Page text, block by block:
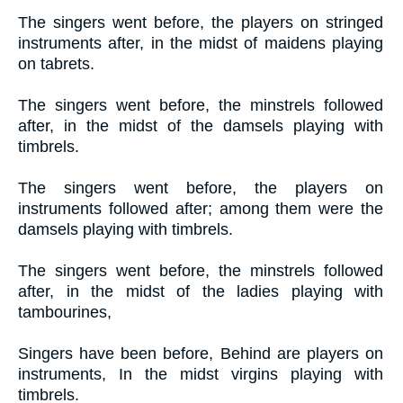
The singers went before, the players on stringed
instruments after, in the midst of maidens playing
on tabrets.
The singers went before, the minstrels followed
after, in the midst of the damsels playing with
timbrels.
The singers went before, the players on
instruments followed after; among them were the
damsels playing with timbrels.
The singers went before, the minstrels followed
after, in the midst of the ladies playing with
tambourines,
Singers have been before, Behind are players on
instruments, In the midst virgins playing with
timbrels.